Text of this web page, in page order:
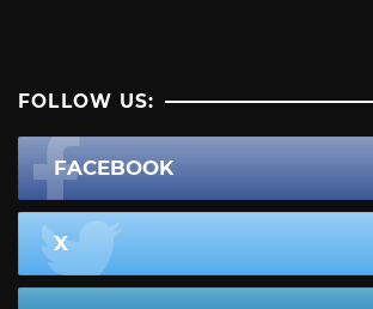
FOLLOW US:
FACEBOOK
X